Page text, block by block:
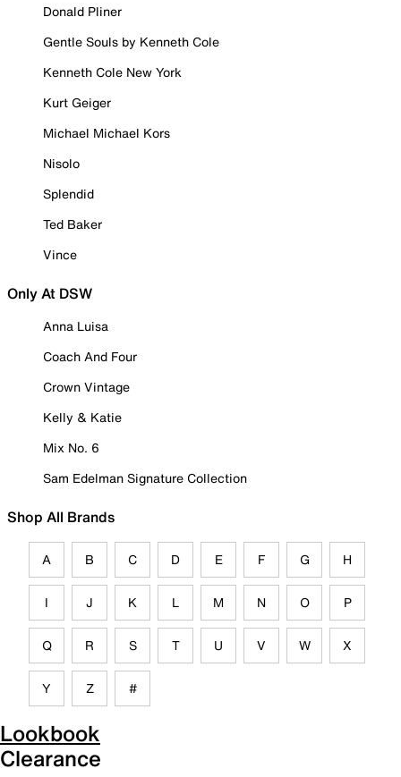
Donald Pliner
Gentle Souls by Kenneth Cole
Kenneth Cole New York
Kurt Geiger
Michael Michael Kors
Nisolo
Splendid
Ted Baker
Vince
Only At DSW
Anna Luisa
Coach And Four
Crown Vintage
Kelly & Katie
Mix No. 6
Sam Edelman Signature Collection
Shop All Brands
A B C D E F G H
I J K L M N O P
Q R S T U V W X
Y Z #
Lookbook
Clearance